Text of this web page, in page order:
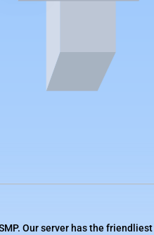
Our server has the